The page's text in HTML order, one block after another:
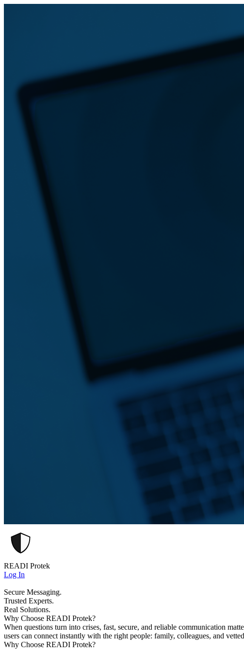
READI Protek
Log In
Secure Messaging.
Trusted Experts.
Real Solutions.
Why Choose READI Protek?
When questions turn into crises, fast, secure, and reliable communication
users can connect instantly with the right people: family, colleagues, and
Why Choose READI Protek?